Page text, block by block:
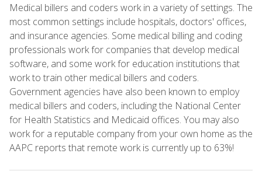
Medical billers and coders work in a variety of settings. The
most common settings include hospitals, doctors' offices,
and insurance agencies. Some medical billing and coding
professionals work for companies that develop medical
software, and some work for education institutions that
work to train other medical billers and coders.
Government agencies have also been known to employ
medical billers and coders, including the National Center
for Health Statistics and Medicaid offices. You may also
work for a reputable company from your own home as the
AAPC reports that remote work is currently up to 63%!